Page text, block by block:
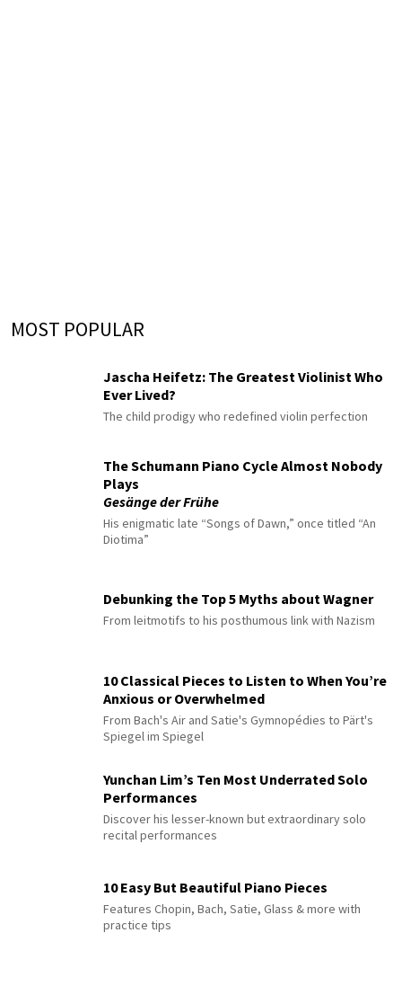
MOST POPULAR
Jascha Heifetz: The Greatest Violinist Who
Ever Lived?
The child prodigy who redefined violin perfection
The Schumann Piano Cycle Almost Nobody
Plays
Gesänge der Frühe
His enigmatic late “Songs of Dawn,” once titled “An
Diotima”
Debunking the Top 5 Myths about Wagner
From leitmotifs to his posthumous link with Nazism
10 Classical Pieces to Listen to When You’re
Anxious or Overwhelmed
From Bach's Air and Satie's Gymnopédies to Pärt's
Spiegel im Spiegel
Yunchan Lim’s Ten Most Underrated Solo
Performances
Discover his lesser-known but extraordinary solo
recital performances
10 Easy But Beautiful Piano Pieces
Features Chopin, Bach, Satie, Glass & more with
practice tips